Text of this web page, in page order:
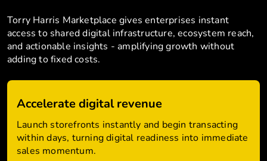
Torry Harris Marketplace gives enterprises instant
access to shared digital infrastructure, ecosystem reach,
and actionable insights - amplifying growth without
adding to fixed costs.
Accelerate digital revenue
Launch storefronts instantly and begin transacting
within days, turning digital readiness into immediate
sales momentum.